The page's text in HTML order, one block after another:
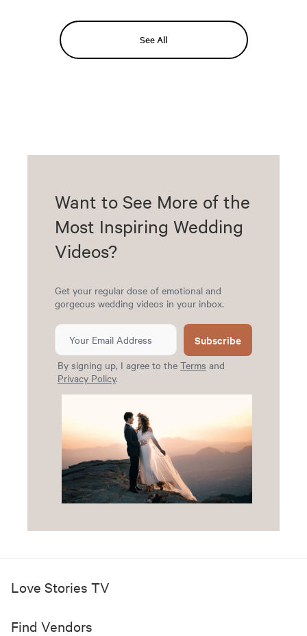
See All
Want to See More of the
Most Inspiring Wedding
Videos?
Get your regular dose of emotional and
gorgeous wedding videos in your inbox.
Subscribe
By signing up, I agree to the Terms and
Privacy Policy.
Love Stories TV
Find Vendors